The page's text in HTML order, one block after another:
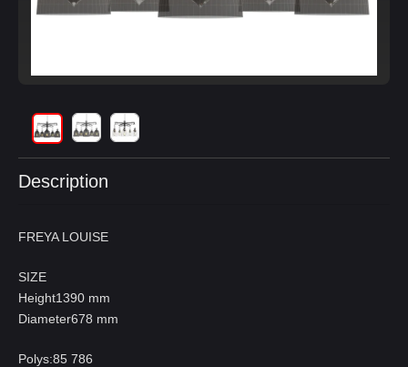
Description
FREYA LOUISE
SIZE
Height1390 mm
Diameter678 mm
Polys:85 786